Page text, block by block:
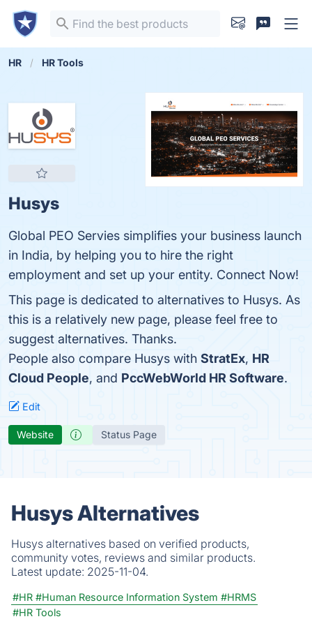
HR HR Tools
Husys
Global PEO Servies simplifies your business launch
in India, by helping you to hire the right
employment and set up your entity. Connect Now!
This page is dedicated to alternatives to Husys. As
this is a relatively new page, please feel free to
suggest alternatives. Thanks.
People also compare Husys with StratEx, HR
Cloud People, and PccWebWorld HR Software.
Edit
Website Status Page
Husys Alternatives
Husys alternatives based on verified products,
community votes, reviews and similar products.
Latest update: 2025-11-04.
#HR #Human Resource Information System #HRMS
#HR Tools